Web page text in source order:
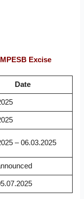
Excise
Date
– 06.03.2025